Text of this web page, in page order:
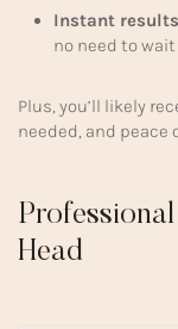
Instant
no need to wait
Plus, you’ll likely
needed, and peace
Head